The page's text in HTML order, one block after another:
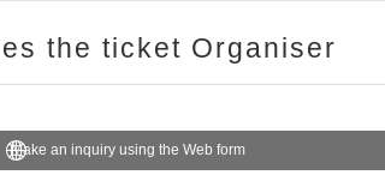
the ticket Organiser
Make an inquiry using the Web form